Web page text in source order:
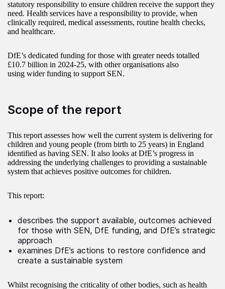
statutory responsibility to ensure children receive the support they
need. Health services have a responsibility to provide, when
clinically required, medical assessments, routine health checks,
and healthcare.
DfE’s dedicated funding for those with greater needs totalled
£10.7 billion in 2024-25, with other organisations also
using wider funding to support SEN.
Scope of the report
This report assesses how well the current system is delivering for
children and young people (from birth to 25 years) in England
identified as having SEN. It also looks at DfE’s progress in
addressing the underlying challenges to providing a sustainable
system that achieves positive outcomes for children.
This report:
describes the support available, outcomes achieved
for those with SEN, DfE funding, and DfE’s strategic
approach
examines DfE’s actions to restore confidence and
create a sustainable system
Whilst recognising the criticality of other bodies, such as health